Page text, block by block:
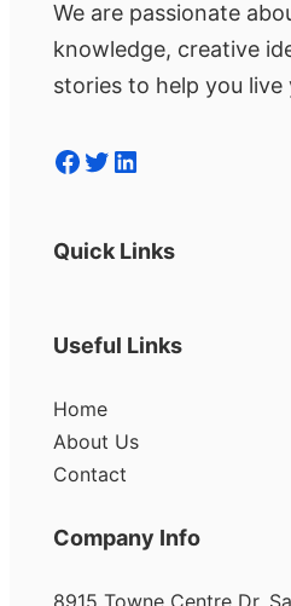
We are passionate
knowledge, creative
stories to help you live
Facebook Twitter LinkedIn
Quick Links
Useful Links
Home
About Us
Contact
Company Info